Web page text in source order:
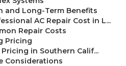
and Long-Term Benefits
AC Repair Cost in L...
Repair Costs
Pricing
in Southern Calif...
Considerations